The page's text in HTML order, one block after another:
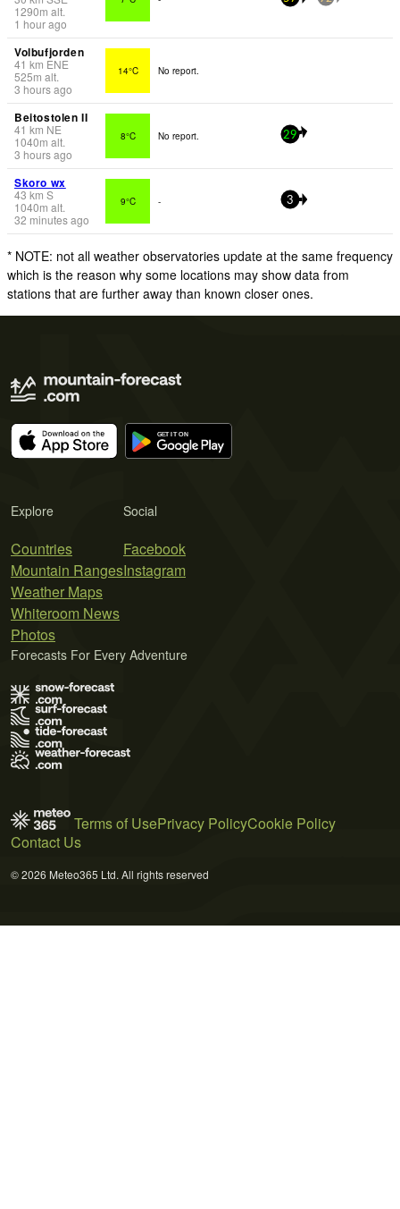
1290m alt.
1 hour ago
Volbufjorden
41 km ENE
525m alt.
3 hours ago
14°C No report.
Beitostolen II
41 km NE
1040m alt.
3 hours ago
8°C No report. 29
Skoro wx
43 km S
1040m alt.
32 minutes ago
9°C - 3
* NOTE: not all weather observatories update at the same frequency
which is the reason why some locations may show data from
stations that are further away than known closer ones.
Explore
Countries
Mountain Ranges
Weather Maps
Whiteroom News
Photos
Social
Facebook
Instagram
Forecasts For Every Adventure
Terms of UsePrivacy PolicyCookie Policy
Contact Us
© 2026 Meteo365 Ltd. All rights reserved